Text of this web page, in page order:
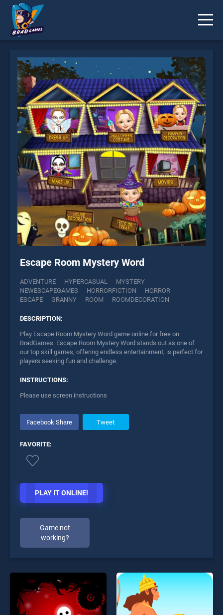
Escape Room Mystery Word
ADVENTURE HYPERCASUAL
MYSTERY
NEWESCAPEGAMES
HORRORFICTION
HORROR
ESCAPE
GRANNY ROOM ROOMDECORATION
DESCRIPTION:
Play Escape Room Mystery Word game online for free on
BradGames. Escape Room Mystery Word stands out as one of
our top skill games, offering endless entertainment, is perfect for
players seeking fun and challenge.
INSTRUCTIONS:
Please use screen instructions
Facebook Share Tweet
FAVORITE:
PLAY IT ONLINE!
Game not
working?
* You should use at least 10 words.
Send